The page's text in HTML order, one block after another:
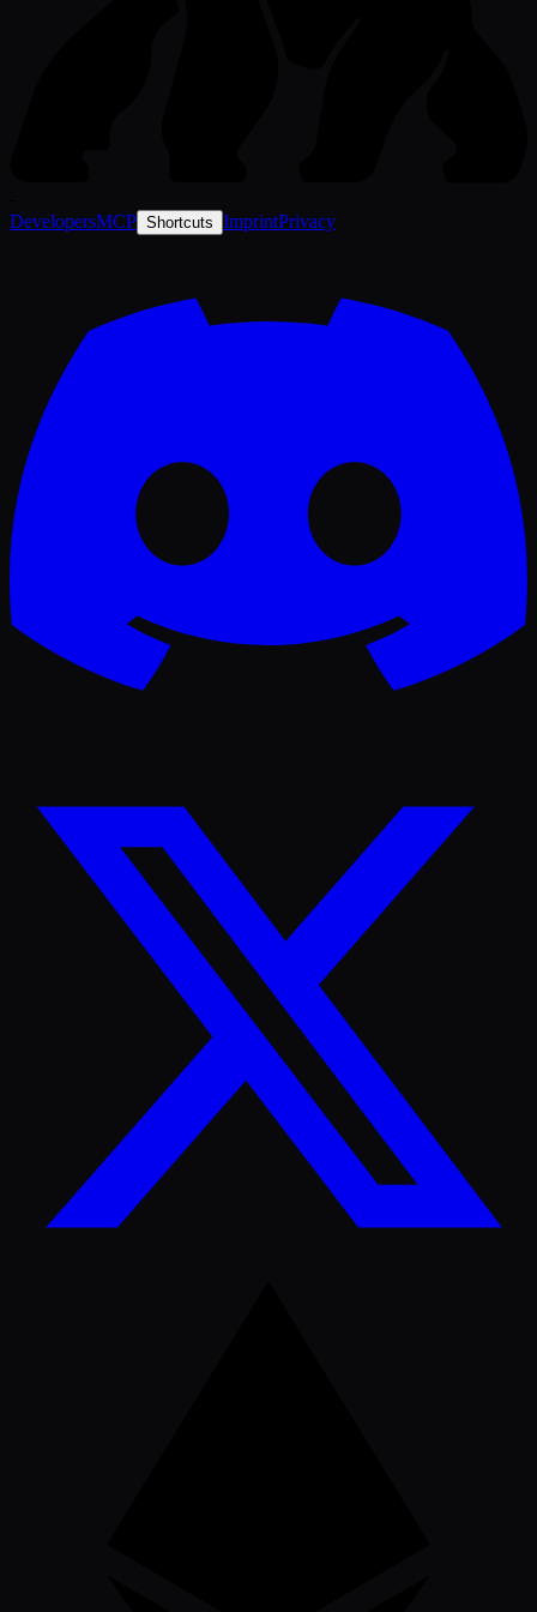
DevelopersMCP Shortcuts ImprintPrivacy